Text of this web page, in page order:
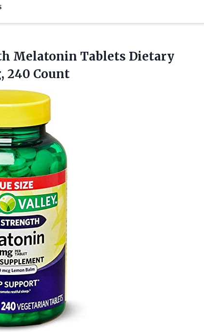
Melatonin Tablets Dietary
240 Count